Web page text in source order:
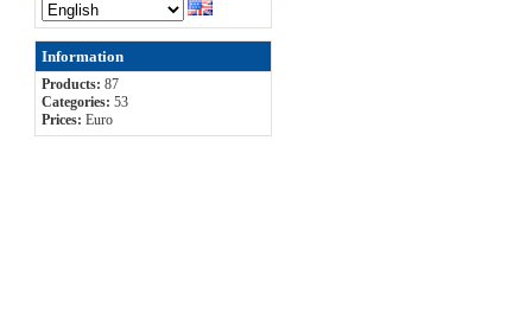
Information
Products: 87
Categories: 53
Prices: Euro